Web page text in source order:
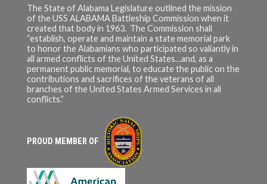
The State of Alabama Legislature outlined the mission
of the USS ALABAMA Battleship Commission when it
created that body in 1963. The Commission shall
“establish, operate and maintain a state memorial park
to honor the Alabamians who participated so valiantly in
all armed conflicts of the United States…and, as a
permanent public memorial, to educate the public on the
contributions and sacrifices of the veterans of all
branches of the United States Armed Services in all
conflicts.”
PROUD MEMBER OF